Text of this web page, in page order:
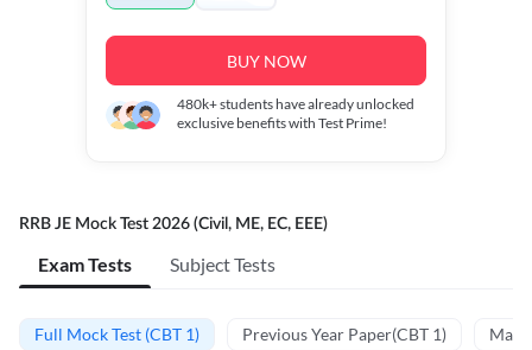
BUY NOW
480k+students have already unlocked
exclusive benefits with Test Prime!
RRB JE Mock Test 2026 (Civil, ME, EC, EEE)
Exam Tests Subject Tests
Full Mock Test (CBT 1) Previous Year Paper(CBT 1)